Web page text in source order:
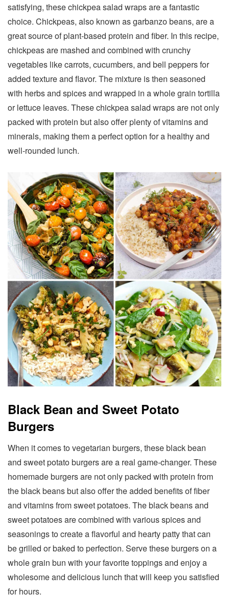
satisfying, these chickpea salad wraps are a fantastic
choice. Chickpeas, also known as garbanzo beans, are a
great source of plant-based protein and fiber. In this recipe,
chickpeas are mashed and combined with crunchy
vegetables like carrots, cucumbers, and bell peppers for
added texture and flavor. The mixture is then seasoned
with herbs and spices and wrapped in a whole grain tortilla
or lettuce leaves. These chickpea salad wraps are not only
packed with protein but also offer plenty of vitamins and
minerals, making them a perfect option for a healthy and
well-rounded lunch.
Black Bean and Sweet Potato
Burgers
When it comes to vegetarian burgers, these black bean
and sweet potato burgers are a real game-changer. These
homemade burgers are not only packed with protein from
the black beans but also offer the added benefits of fiber
and vitamins from sweet potatoes. The black beans and
sweet potatoes are combined with various spices and
seasonings to create a flavorful and hearty patty that can
be grilled or baked to perfection. Serve these burgers on a
whole grain bun with your favorite toppings and enjoy a
wholesome and delicious lunch that will keep you satisfied
for hours.